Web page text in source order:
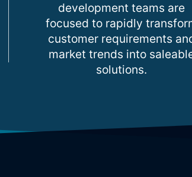
development teams are
focused to rapidly
customer requirements
market trends into
solutions.